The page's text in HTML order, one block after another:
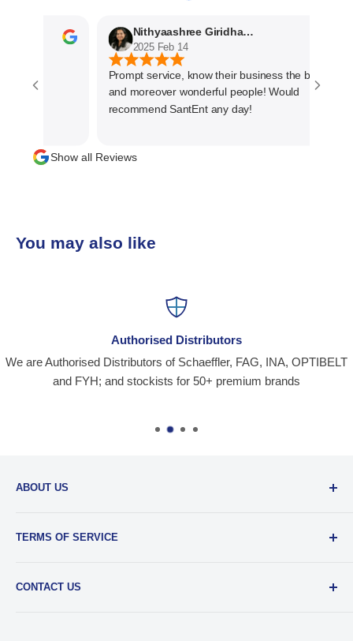
Nithyaashree Giridharan
2025 Feb 14
Prompt service, know their business the best
and moreover wonderful people! Would
recommend SantEnt any day!
Show all Reviews
You may also like
Authorised Distributors
We are Authorised Distributors of Schaeffler, FAG, INA, OPTIBELT
and FYH; and stockists for 50+ premium brands
ABOUT US
distribution company for all kinds of Industrial Spares since
TERMS OF SERVICE
you engage in our “Service” and agree to be bound by the
CONTACT US